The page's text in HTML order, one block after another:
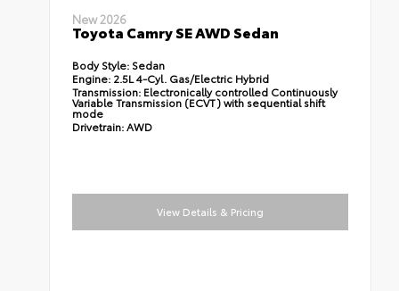
New 2026
Toyota Camry SE AWD Sedan
Body Style: Sedan
Engine: 2.5L 4-Cyl. Gas/Electric Hybrid
Transmission: Electronically controlled Continuously
Variable Transmission (ECVT) with sequential shift
mode
Drivetrain:AWD
View Details & Pricing